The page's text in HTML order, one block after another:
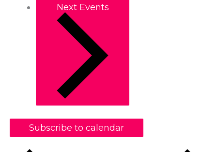
Next Events
Subscribe to calendar